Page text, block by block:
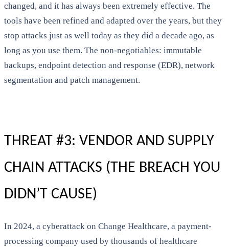
changed, and it has always been extremely effective. The
tools have been refined and adapted over the years, but they
stop attacks just as well today as they did a decade ago, as
long as you use them. The non-negotiables: immutable
backups, endpoint detection and response (EDR), network
segmentation and patch management.
THREAT #3: VENDOR AND SUPPLY
CHAIN ATTACKS (THE BREACH YOU
DIDN’T CAUSE)
In 2024, a cyberattack on Change Healthcare, a payment-
processing company used by thousands of healthcare